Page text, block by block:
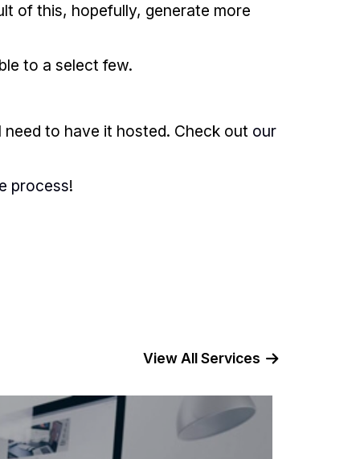
of this, hopefully, generate more
to a select few.
to have it hosted. Check out our
process!
View All Services